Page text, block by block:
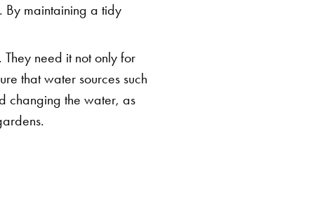
. By maintaining a tidy
need it not only for
that water sources such
changing the water, as